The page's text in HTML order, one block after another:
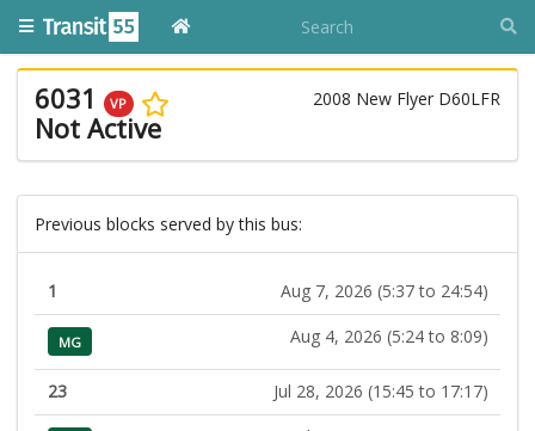
6031 VP 2008 New Flyer D60LFR
Not Active
Previous blocks served by this bus:
1 Aug 7, 2026 (5:37 to 24:54)
MG Aug 4, 2026 (5:24 to 8:09)
23 Jul 28, 2026 (15:45 to 17:17)